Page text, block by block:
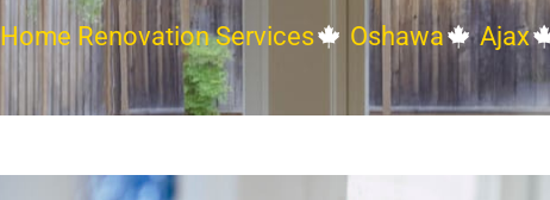
Home Renovation Services Oshawa Ajax